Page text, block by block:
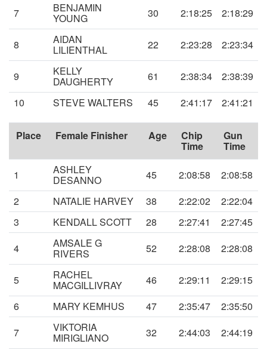
7
BENJAMIN
YOUNG 30 2:18:25 2:18:29
8 AIDAN
LILIENTHAL 22 2:23:28 2:23:34
9 KELLY
DAUGHERTY 61 2:38:34
2:38:39
10
STEVE WALTERS 45 2:41:17 2:41:21
Place Female Finisher Age Chip
Time
Gun
Time
1 ASHLEY
DESANNO 45 2:08:58
2:08:58
2
NATALIE HARVEY 38 2:22:02
2:22:04
3
KENDALL SCOTT 28 2:27:41
2:27:45
4
AMSALE G
RIVERS 52 2:28:08 2:28:08
5 RACHEL
MACGILLIVRAY 46 2:29:11
2:29:15
6
MARY KEMHUS 47 2:35:47
2:35:50
7
VIKTORIA
MIRIGLIANO 32 2:44:03
2:44:19